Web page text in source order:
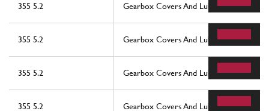
355 5.2 Gearbox Covers And Lubrication
355 5.2 Gearbox Covers And Lubrication
355 5.2 Gearbox Covers And Lubrication
355 5.2 Gearbox Covers And Lubrication